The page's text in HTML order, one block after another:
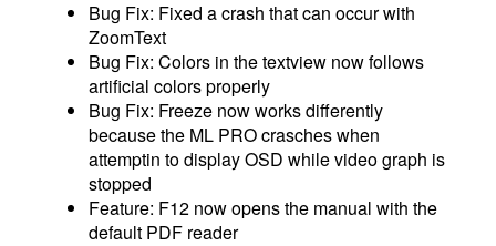
Bug Fix: Fixed a crash that can occur with
ZoomText
Bug Fix: Colors in the textview now follows
artificial colors properly
Bug Fix: Freeze now works differently
because the ML PRO crasches when
attemptin to display OSD while video graph is
stopped
Feature: F12 now opens the manual with the
default PDF reader